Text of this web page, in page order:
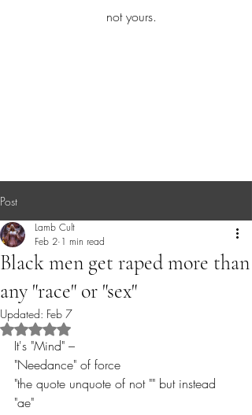
not yours.
Post
Black men get raped more than
any "race" or "sex"
Lamb Cult
Feb 2 1 min read
Updated: Feb 7
Rated NaN out of 5 stars.
It's "Mind" –
"Needance" of force
"the quote unquote of not "" but instead
"ae"